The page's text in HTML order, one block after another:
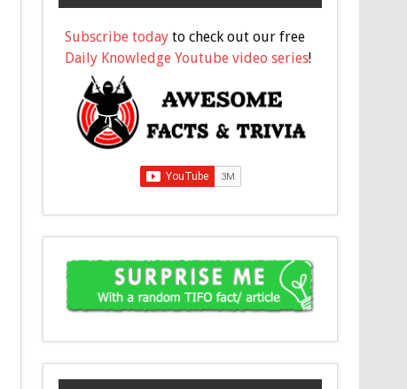
Subscribe today to check out our free
Daily Knowledge Youtube video series!